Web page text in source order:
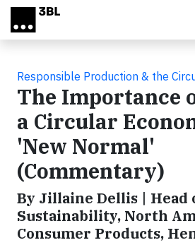
Skip to main content
Responsible Production & the
The Importance
a Circular
'New Normal'
(Commentary)
By Jillaine Dellis | Head
Sustainability, North
Consumer Products,